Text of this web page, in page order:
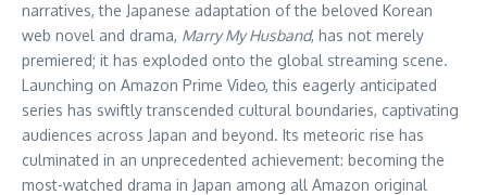
narratives, the Japanese adaptation of the beloved Korean
web novel and drama, Marry My Husband, has not merely
premiered; it has exploded onto the global streaming scene.
Launching on Amazon Prime Video, this eagerly anticipated
series has swiftly transcended cultural boundaries, captivating
audiences across Japan and beyond. Its meteoric rise has
culminated in an unprecedented achievement: becoming the
most-watched drama in Japan among all Amazon original